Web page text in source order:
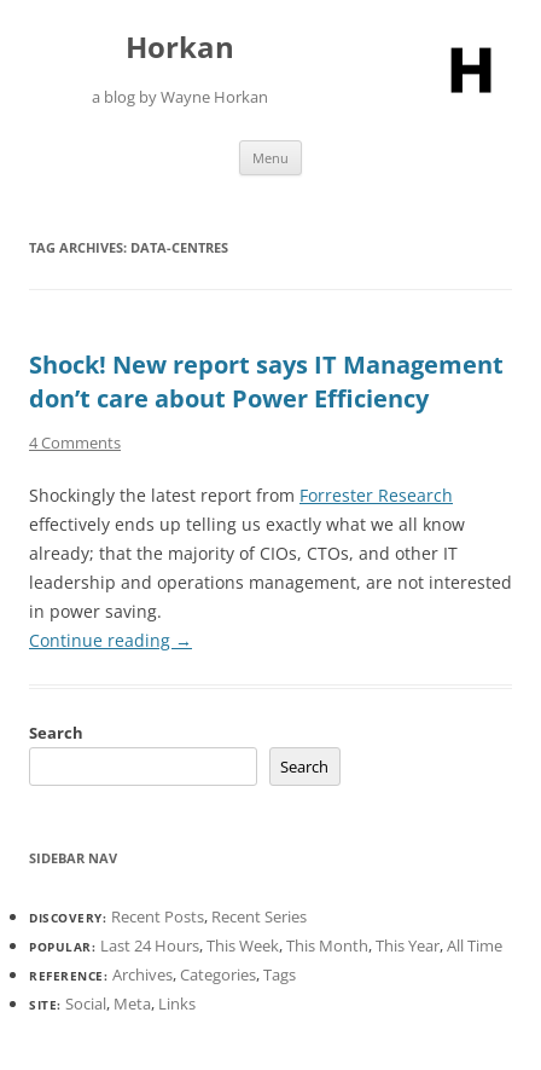
Horkan
a blog by Wayne Horkan
Menu
TAG ARCHIVES: DATA-CENTRES
Shock! New report says IT Management
don’t care about Power Efficiency
4 Comments
Shockingly the latest report from Forrester Research
effectively ends up telling us exactly what we all know
already; that the majority of CIOs, CTOs, and other IT
leadership and operations management, are not interested
in power saving.
Continue reading →
Search
Search
SIDEBAR NAV
DISCOVERY: Recent Posts, Recent Series
POPULAR: Last 24 Hours,This Week,This Month,This Year,All Time
REFERENCE: Archives,Categories,Tags
SITE: Social, Meta, Links